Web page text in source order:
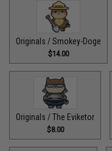
Originals / Smokey-Doge
$14.00
Originals / The Eviketor
$8.00